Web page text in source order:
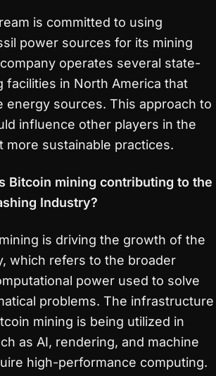
is committed to using
power sources for its mining
operates several state-
facilities in North America that
energy sources. This approach to
influence other players in the
more sustainable practices.
Bitcoin mining contributing to the
Industry?
is driving the growth of the
which refers to the broader
power used to solve
problems. The infrastructure
mining is being utilized in
as AI, rendering, and machine
high-performance computing.